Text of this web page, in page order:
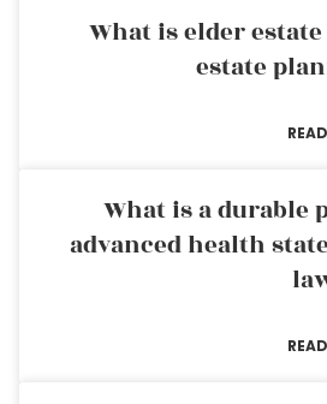
What is elder
estate
What is a durable
advanced health